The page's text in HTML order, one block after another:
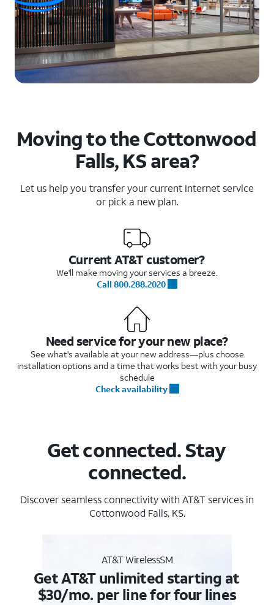
Moving to the Cottonwood
Falls, KS area?
Let us help you transfer your current Internet service
or pick a new plan.
Current AT&T customer?
We'll make moving your services a breeze.
Call 800.288.2020
Need service for your new place?
See what's available at your new address—plus choose
installation options and a time that works best with your busy
schedule
Check availability
Get connected. Stay
connected.
Discover seamless connectivity with AT&T services in
Cottonwood Falls, KS.
AT&T WirelessSM
Get AT&T unlimited starting at
$30/mo. per line for four lines